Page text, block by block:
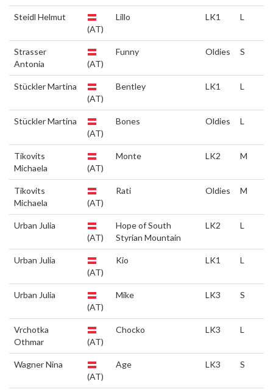
Steidl Helmut
(AT)
Lillo LK1 L
Strasser
Antonia
(AT)
Funny Oldies S
Stückler Martina
(AT)
Bentley LK1 L
Stückler Martina
(AT)
Bones Oldies L
Tikovits
Michaela
(AT)
Monte LK2 M
Tikovits
Michaela
(AT)
Rati Oldies M
Urban Julia
(AT)
Hope of South
Styrian Mountain
LK2 L
Urban Julia
(AT)
Kio LK1 L
Urban Julia
(AT)
Mike LK3 S
Vrchotka
Othmar
(AT)
Chocko LK3 L
Wagner Nina
(AT)
Age LK3 S